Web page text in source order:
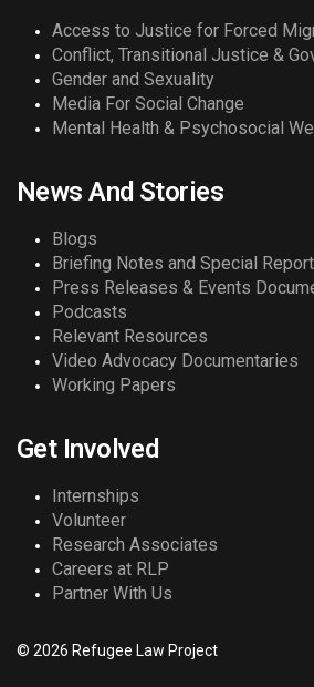
Access to Justice for Forced
Conflict, Transitional Justice &
Gender and Sexuality
Media For Social Change
Mental Health & Psychosocial
News And Stories
Blogs
Briefing Notes and Special
Press Releases & Events
Podcasts
Relevant Resources
Video Advocacy Documentaries
Working Papers
Get Involved
Internships
Volunteer
Research Associates
Careers at RLP
Partner With Us
© 2026 Refugee Law Project